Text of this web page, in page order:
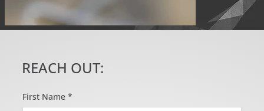
First Name *
REACH OUT: